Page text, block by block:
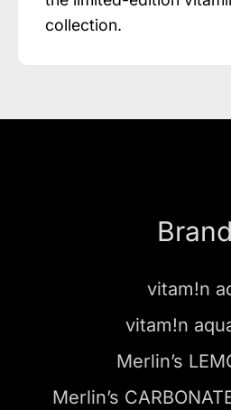
collection.
vitam!n
vitam!n
Merlin’s
Merlin’s